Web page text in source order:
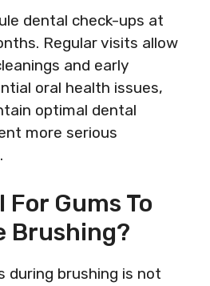
dental check-ups at
Regular visits allow
and early
oral health issues,
optimal dental
more serious
For Gums To
Brushing?
during brushing is not